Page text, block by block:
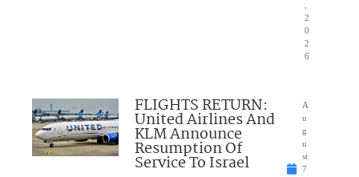
2
0
2
6
FLIGHTS RETURN:
United Airlines And
KLM Announce
Resumption Of
Service To Israel
A
u
g
u
st
7